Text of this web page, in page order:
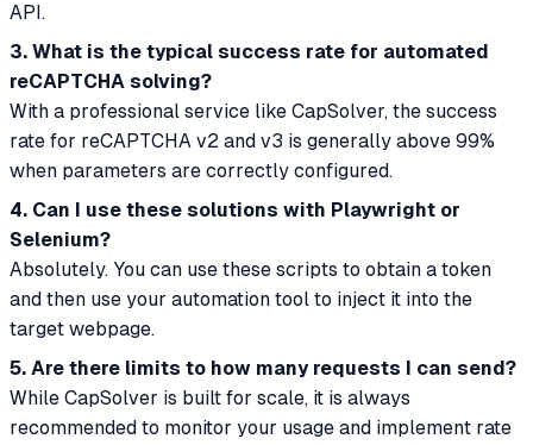
API.
3. What is the typical success rate for automated
reCAPTCHA solving?
With a professional service like CapSolver, the success
rate for reCAPTCHA v2 and v3 is generally above 99%
when parameters are correctly configured.
4. Can I use these solutions with Playwright or
Selenium?
Absolutely. You can use these scripts to obtain a token
and then use your automation tool to inject it into the
target webpage.
5. Are there limits to how many requests I can send?
While CapSolver is built for scale, it is always
recommended to monitor your usage and implement rate